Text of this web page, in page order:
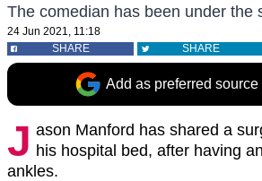
The comedian has been under the
24 Jun 2021, 11:18
SHARE
SHARE
Add as preferred
J ason Manford has shared a
his hospital bed, after having
ankles.